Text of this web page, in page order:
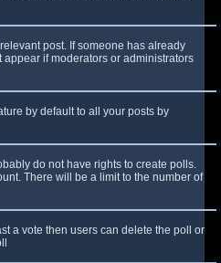
post. If someone has already
if moderators or administrators
by default to all your posts by
do not have rights to create polls.
There will be a limit to the number of
a vote then users can delete the poll or